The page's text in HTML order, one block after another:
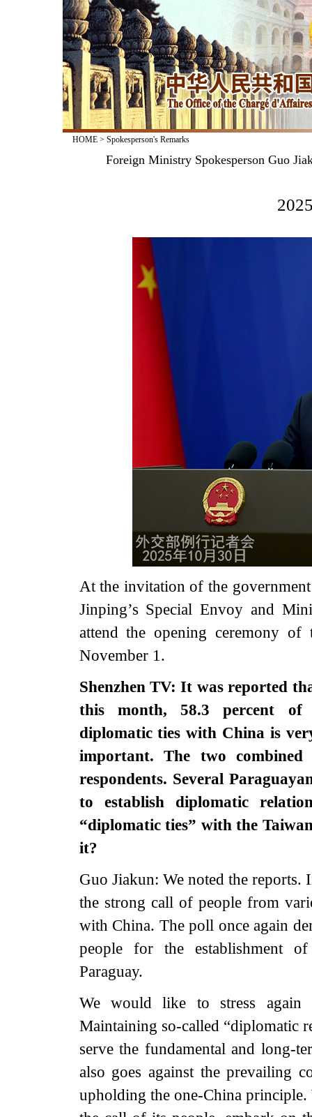
HOME> Spokesperson's Remarks
Foreign Ministry Spokesperson Guo
At the invitation of the
Jinping’s Special Envoy and
attend the opening ceremony
November 1.
Shenzhen TV: It was reported
this month, 58.3 percent of
diplomatic ties with China is
important. The two
respondents. Several
to establish diplomatic
“diplomatic ties” with the
it?
Guo Jiakun: We noted the reports.
the strong call of people from
with China. The poll once again
people for the establishment
Paraguay.
We would like to stress again
Maintaining so-called “diplomatic
serve the fundamental and long-
also goes against the prevailing
upholding the one-China principle.